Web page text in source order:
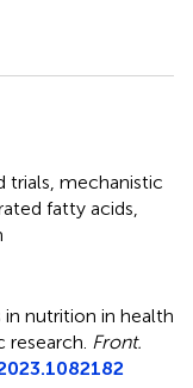
trials mechanistic
fatty acids
in nutrition in health
research Front.